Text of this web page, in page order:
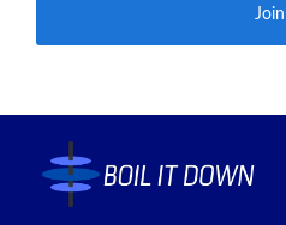
Join